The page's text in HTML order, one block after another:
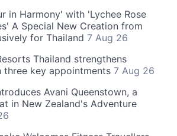
in Harmony' with 'Lychee Rose
A Special New Creation from
for Thailand 7 Aug 26
Thailand strengthens
three key appointments 7 Aug 26
Avani Queenstown, a
in New Zealand's Adventure